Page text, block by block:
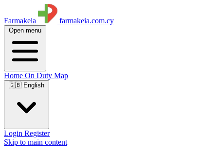
Farmakeia farmakeia.com.cy
Open menu
Home On Duty Map
🇬🇧 English
Login Register
Skip to main content